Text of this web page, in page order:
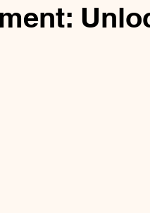
Career & Passion